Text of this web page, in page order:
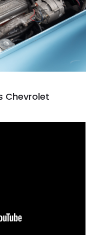
Chevrolet